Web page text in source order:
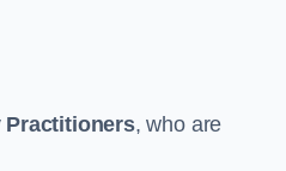
Practitioners, who are